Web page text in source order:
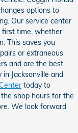
options to
Our service center
first time, whether
This saves you
or extraneous
and are the best
Jacksonville and
today to
shop hours for the
We look forward